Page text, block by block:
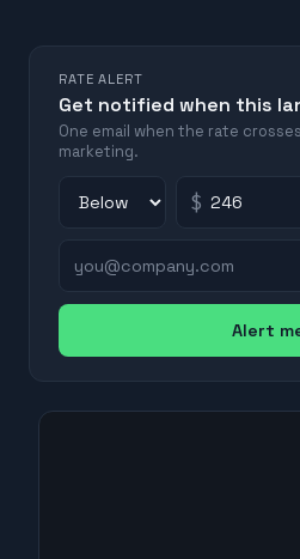
RATE ALERT
Get notified when this
One email when the rate
marketing.
$
Alert